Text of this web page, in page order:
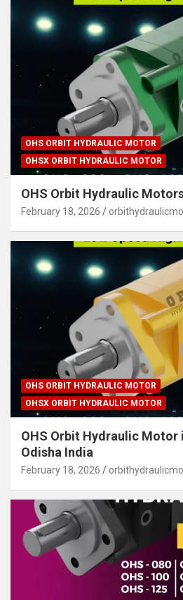
OHS ORBIT HYDRAULIC MOTOR
OHSX ORBIT HYDRAULIC MOTOR
OHS Orbit Hydraulic
February 18, 2026
OHS ORBIT HYDRAULIC MOTOR
OHSX ORBIT HYDRAULIC MOTOR
OHS Orbit Hydraulic Motor
Odisha India
February 18, 2026